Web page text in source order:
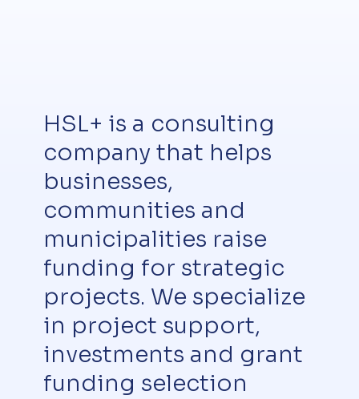
HSL+ is a consulting
company that helps
businesses,
communities and
municipalities raise
funding for strategic
projects. We specialize
in project support,
investments and grant
funding selection